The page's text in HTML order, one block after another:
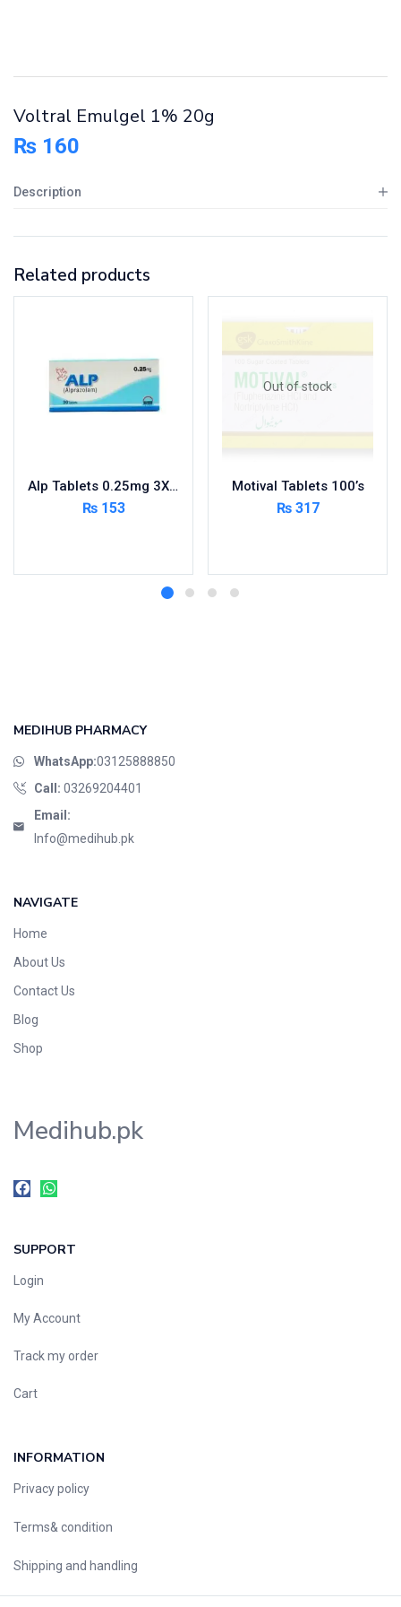
Voltral Emulgel 1% 20g
₨ 160
Description
Related products
Alp Tablets 0.25mg 3X10’s
₨153
Out of stock
Motival Tablets 100’s
₨317
MEDIHUB PHARMACY
WhatsApp:03125888850
Call: 03269204401
Email:
Info@medihub.pk
NAVIGATE
Home
About Us
Contact Us
Blog
Shop
Medihub.pk
SUPPORT
Login
My Account
Track my order
Cart
INFORMATION
Privacy policy
Terms& condition
Shipping and handling